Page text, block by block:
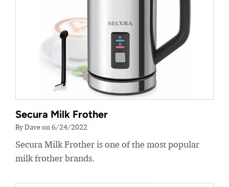
Secura Milk Frother
By Dave on 6/24/2022
Secura Milk Frother is one of the most popular
milk frother brands.